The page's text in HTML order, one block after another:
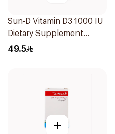
Sun-D Vitamin D3 1000 IU
Dietary Supplement
90Tablets
49.5
+